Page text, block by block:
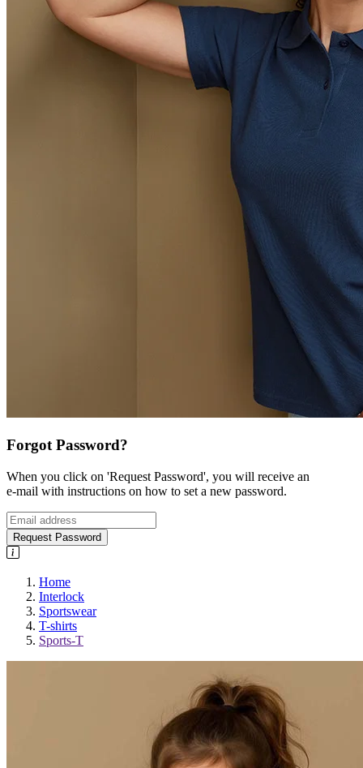
Forgot Password?
When you click on 'Request Password', you will receive an
e-mail with instructions on how to set a new password.
Request Password
Home
Interlock
Sportswear
T-shirts
Sports-T